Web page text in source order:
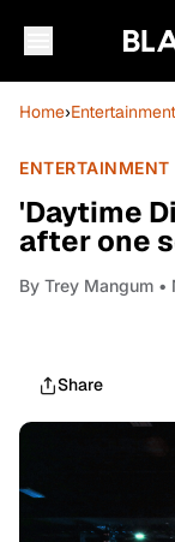
Home›Entertainment
ENTERTAINMENT
'Daytime
after one
By Trey Mangum •
Share